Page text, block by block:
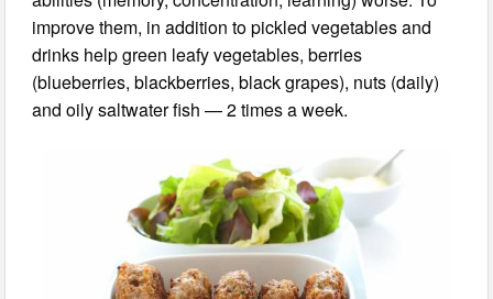
improve them, in addition to pickled vegetables and
drinks help green leafy vegetables, berries
(blueberries, blackberries, black grapes), nuts (daily)
and oily saltwater fish — 2 times a week.